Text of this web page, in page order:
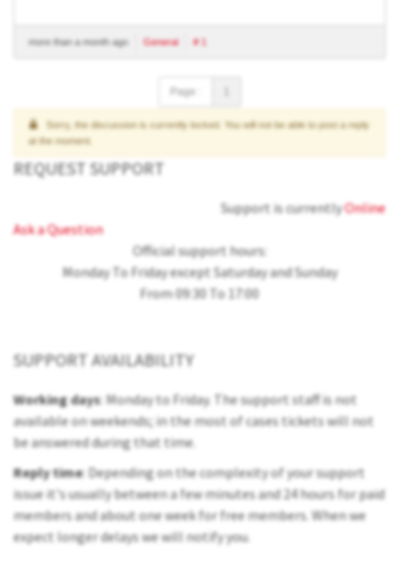
more than a month ago General # 1
Page :
Sorry, the discussion is currently locked. You will not be able to post a reply
at the moment.
REQUEST SUPPORT
Support is currentlyOnline
Ask a Question
Official support hours:
Monday To Friday except Saturday and Sunday
From 09:30 To 17:00
SUPPORT AVAILABILITY
Working days: Monday to Friday. The support staff is not
available on weekends; in the most of cases tickets will not
be answered during that time.
Reply time: Depending on the complexity of your support
issue it's usually between a few minutes and 24 hours for paid
members and about one week for free members. When we
expect longer delays we will notify you.